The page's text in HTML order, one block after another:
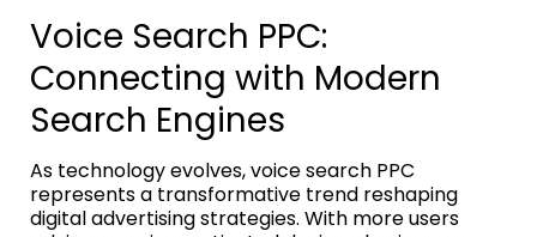
Voice Search PPC:
Connecting with Modern
Search Engines
As technology evolves, voice search PPC
represents a transformative trend reshaping
digital advertising strategies. With more users